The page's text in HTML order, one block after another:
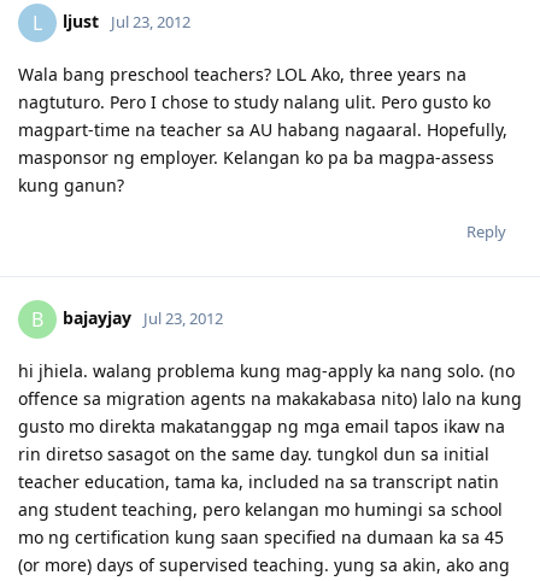
(PH, UAE, USA)
Sep 3, 2012 - Visa Granted (IED Jun 11, 2013) Thank You Lord!
July 28, 2013 - Final move to Perth
Sep 9, 2013 - Started work with the same company i worked for in
UAE/USA
Oct 28, 2013 - Moved to another company.. ;)
L ljust Jul 23, 2012
Wala bang preschool teachers? LOL Ako, three years na
nagtuturo. Pero I chose to study nalang ulit. Pero gusto ko
magpart-time na teacher sa AU habang nagaaral. Hopefully,
masponsor ng employer. Kelangan ko pa ba magpa-assess
kung ganun?
Reply
B bajayjay Jul 23, 2012
hi jhiela. walang problema kung mag-apply ka nang solo. (no
offence sa migration agents na makakabasa nito) lalo na kung
gusto mo direkta makatanggap ng mga email tapos ikaw na
rin diretso sasagot on the same day. tungkol dun sa initial
teacher education, tama ka, included na sa transcript natin
ang student teaching, pero kelangan mo humingi sa school
mo ng certification kung saan specified na dumaan ka sa 45
(or more) days of supervised teaching. yung sa akin, ako ang